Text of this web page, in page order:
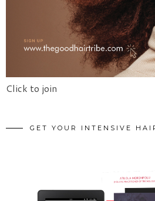
Click to join
GET YOUR INTENSIVE